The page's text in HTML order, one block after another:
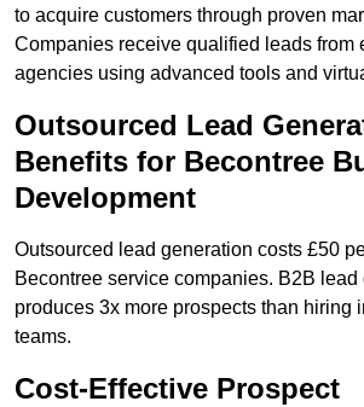
to acquire customers through proven
Companies receive qualified leads from
agencies using advanced tools and
Outsourced Lead
Benefits for Becontree
Development
Outsourced lead generation costs £50
Becontree service companies. B2B lead
produces 3x more prospects than hiring
teams.
Cost-Effective Prospect